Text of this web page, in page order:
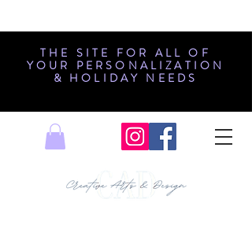
THE SITE FOR ALL OF
YOUR PERSONALIZATION
& HOLIDAY NEEDS